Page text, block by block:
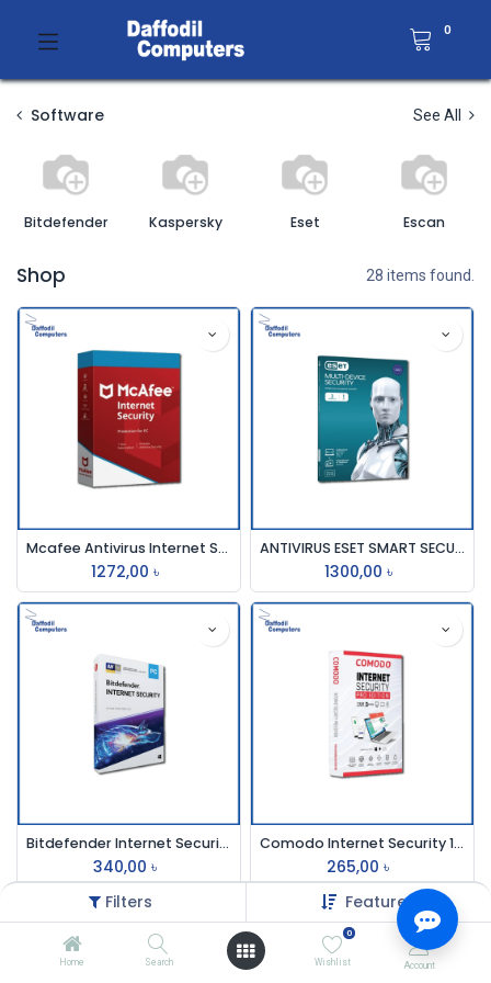
Filters Featured
Home Search
0
Wishlist Account
0
Software See All
Bitdefender Kaspersky Eset Escan
Shop 28 items found.
Mcafee Antivirus Internet Securit 3pc 1 Year
1272,00 ৳
ANTIVIRUS ESET SMART SECURITY (3 User)
1300,00 ৳
Bitdefender Internet Security 1 Pc 1 Year
340,00 ৳
Comodo Internet Security 1user 1year
265,00 ৳